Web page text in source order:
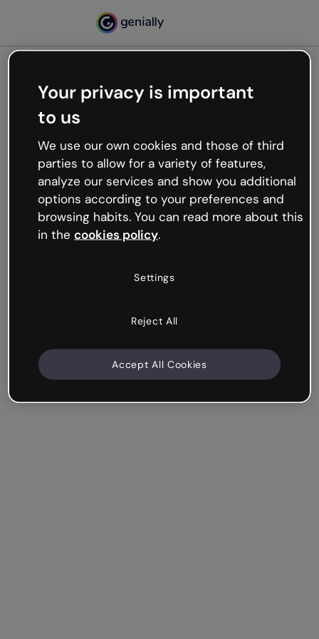
Oops, something’s not
working
We’re not sure what happened but the internet is
like that and unexpected hiccups occur.
Try refreshing the page or go back to Genially and
try your luck later.
Your privacy is important
to us
We use our own cookies and those of third
parties to allow for a variety of features,
analyze our services and show you additional
options according to your preferences and
browsing habits. You can read more about this
in the cookies policy.
Settings
Reject All
Accept All Cookies